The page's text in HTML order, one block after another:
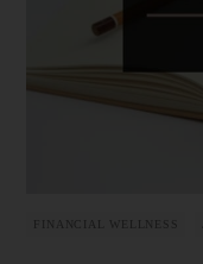
FINANCIAL WELLNESS